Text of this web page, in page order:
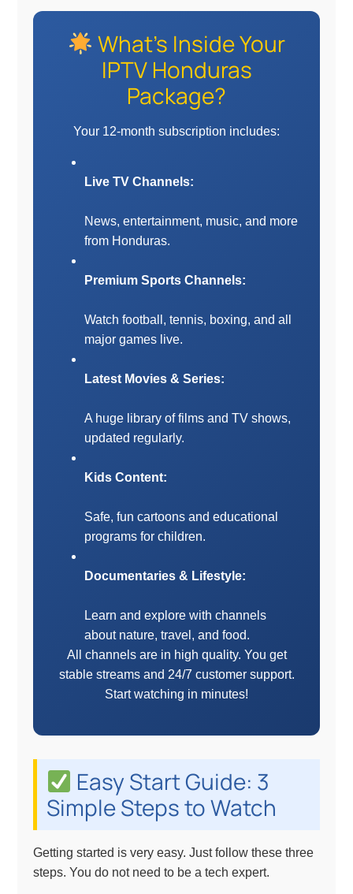
What’s Inside Your
IPTV Honduras
Package?
Your 12-month subscription includes:
Live TV Channels:
News, entertainment, music, and more
from Honduras.
Premium Sports Channels:
Watch football, tennis, boxing, and all
major games live.
Latest Movies & Series:
A huge library of films and TV shows,
updated regularly.
Kids Content:
Safe, fun cartoons and educational
programs for children.
Documentaries & Lifestyle:
Learn and explore with channels
about nature, travel, and food.
All channels are in high quality. You get
stable streams and 24/7 customer support.
Start watching in minutes!
Easy Start Guide: 3
Simple Steps to Watch
Getting started is very easy. Just follow these three
steps. You do not need to be a tech expert.